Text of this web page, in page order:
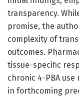
transparency.
promise, the
complexity of
outcomes.
tissue-specific
chronic 4-PBA
in forthcoming